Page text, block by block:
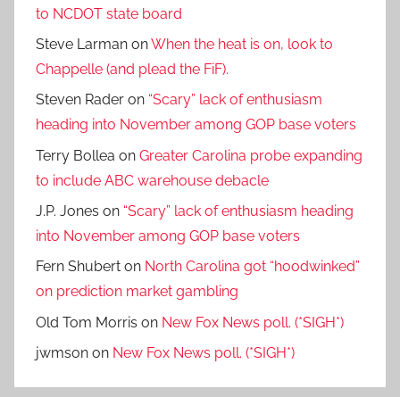
to NCDOT state board
Steve Larman onWhen the heat is on, look to
Chappelle (and plead the FiF).
Steven Rader on “Scary” lack of enthusiasm
heading into November among GOP base voters
Terry Bollea on Greater Carolina probe expanding
to include ABC warehouse debacle
J.P. Jones on “Scary” lack of enthusiasm heading
into November among GOP base voters
Fern Shubert on North Carolina got “hoodwinked”
on prediction market gambling
Old Tom Morris on New Fox News poll. (*SIGH*)
jwmson on New Fox News poll. (*SIGH*)